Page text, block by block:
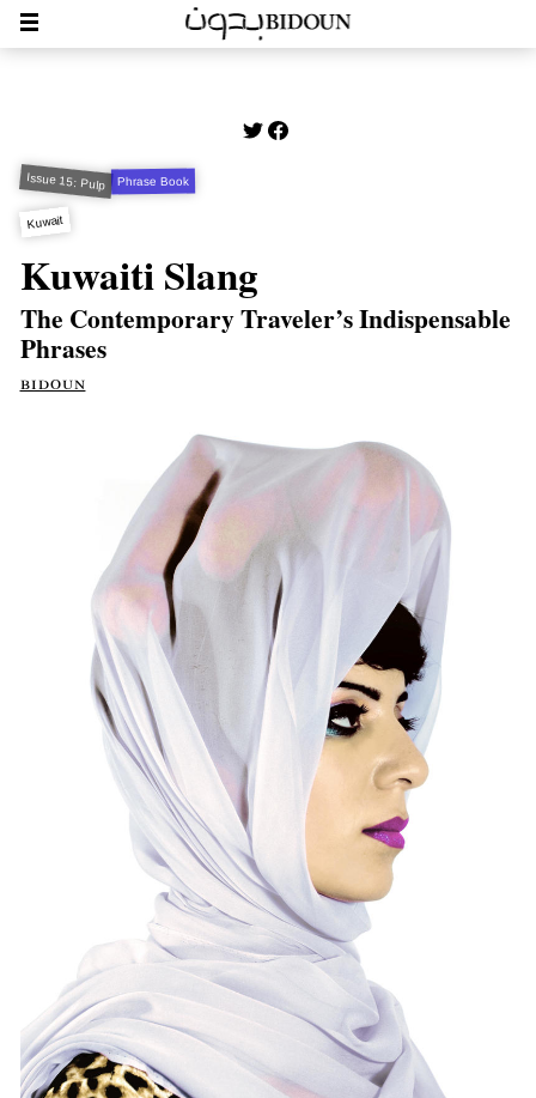
Issue 15: Pulp Phrase Book
Kuwait
Kuwaiti Slang
The Contemporary Traveler’s Indispensable
Phrases
bidoun